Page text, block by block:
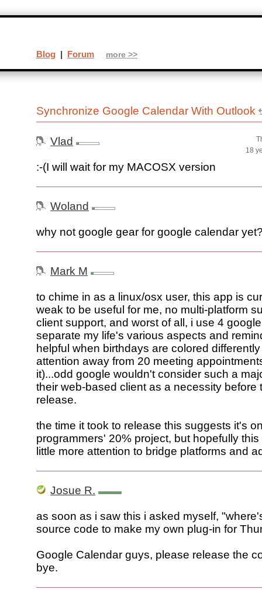
Synchronize Google Calendar With Outlook
Vlad
18
:-(I will wait for my MACOSX version
Woland
why not google gear for google calendar
Mark M
to chime in as a linux/osx user, this app is
weak to be useful for me, no multi-platform
client support, and worst of all, i use 4
separate my life's various aspects and
helpful when birthdays are colored
attention away from 20 meeting
it)...odd google wouldn't consider such a
their web-based client as a necessity before
release.
the time it took to release this suggests it's
programmers' 20% project, but hopefully
little more attention to bridge platforms and
Josue R.
as soon as i saw this i asked myself,
source code to make my own plug-in for
Google Calendar guys, please release the
bye.
Blog | Forum more >>